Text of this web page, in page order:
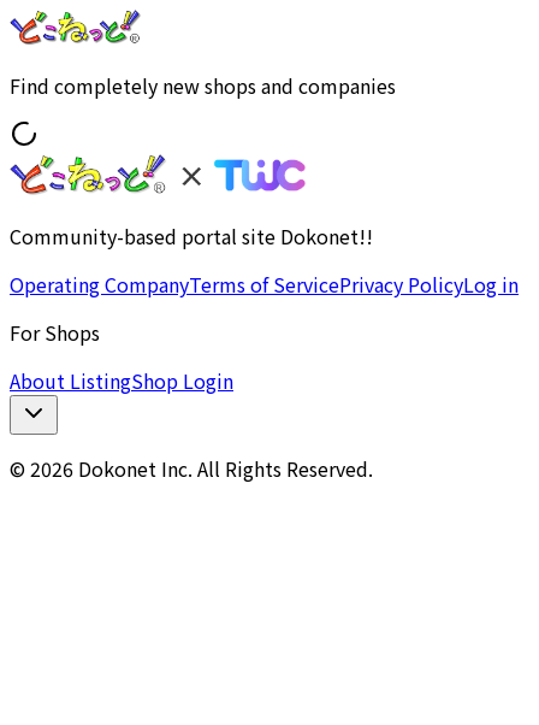
Find completely new shops and companies
Community-based portal site Dokonet!!
Operating CompanyTerms of ServicePrivacy PolicyLog in
For Shops
About ListingShop Login
© 2026 Dokonet Inc. All Rights Reserved.